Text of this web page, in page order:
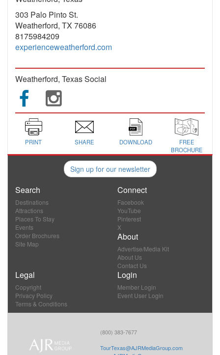
303 Palo Pinto St.
Weatherford, TX 76086
8175984209
experienceweatherford.com
Weatherford, Texas Social
PRINT SHARE DOWNLOAD
FREE
BROCHURE
Sign up for our newsletter
Search
Destinations
Attractions
Places To Stay
Events
Order Brochures
Site Map
Connect
Facebook
YouTube
Pinterest
X
About
Advertise/Media Kit
About Us
Contact Us
Legal
Copyright
Privacy Policy
Terms & Conditions
Login
Member Login
Event User Login
(800) 383-7677
TourTexas@AJRMediaGroup.com